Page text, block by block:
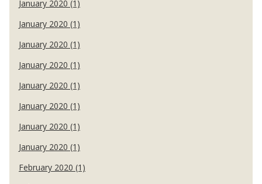
January 2020 (1)
January 2020 (1)
January 2020 (1)
January 2020 (1)
January 2020 (1)
January 2020 (1)
January 2020 (1)
January 2020 (1)
February 2020 (1)